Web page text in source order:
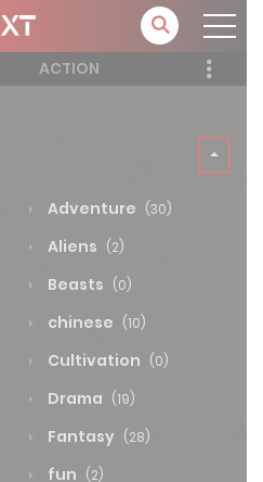
ACTION
Adventure (30)
Aliens (2)
Beasts (0)
chinese (10)
Cultivation (0)
Drama (19)
Fantasy (28)
fun (2)